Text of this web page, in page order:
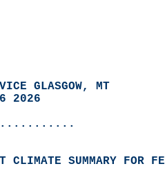
GLASGOW, MT
2026
CLIMATE SUMMARY FOR